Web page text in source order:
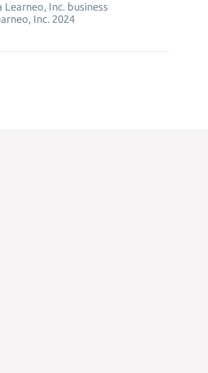
Learneo, Inc. business
Inc. 2024